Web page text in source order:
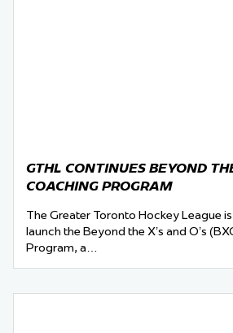
GTHL CONTINUES BEYOND
COACHING PROGRAM
The Greater Toronto Hockey League
launch the Beyond the X’s and O’s
Program, a…